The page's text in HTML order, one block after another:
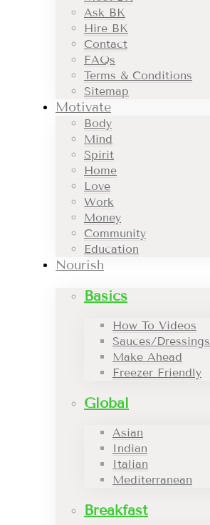
Ask BK
Hire BK
Contact
FAQs
Terms & Conditions
Sitemap
Motivate
Body
Mind
Spirit
Home
Love
Work
Money
Community
Education
Nourish
Basics
How To Videos
Sauces/Dressings
Make Ahead
Freezer Friendly
Global
Asian
Indian
Italian
Mediterranean
Breakfast